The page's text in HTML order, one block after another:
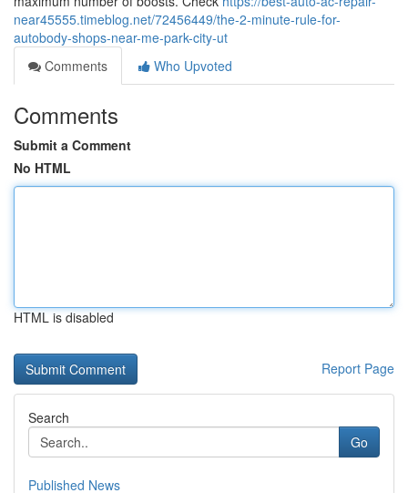
near45555.timeblog.net/72456449/the-2-minute-rule-for-
autobody-shops-near-me-park-city-ut
Comments
Who Upvoted
Comments
Submit a Comment
No HTML
HTML is disabled
Report Page
Search
Go
Published News